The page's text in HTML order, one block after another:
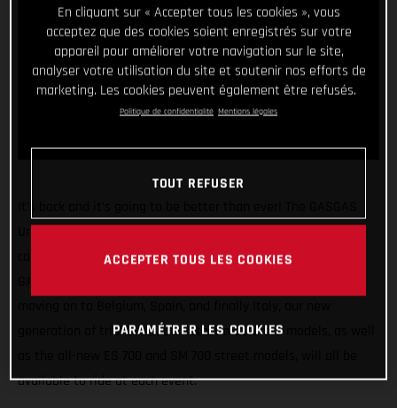
coming weeks as we take our super exciting line-up of
generation of trial bikes, our latest motocross models, as well
available to ride at each event.
En cliquant sur « Accepter tous les cookies », vous
acceptez que des cookies soient enregistrés sur votre
appareil pour améliorer votre navigation sur le site,
analyser votre utilisation du site et soutenir nos efforts de
marketing. Les cookies peuvent également être refusés.
Politique de confidentialité Mentions légales
TOUT REFUSER
ACCEPTER TOUS LES COOKIES
PARAMÉTRER LES COOKIES